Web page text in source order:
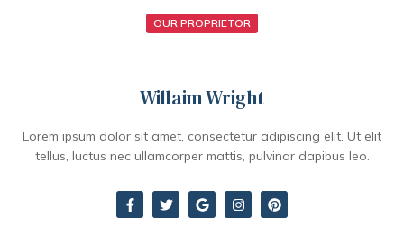
OUR PROPRIETOR
Willaim Wright
Lorem ipsum dolor sit amet, consectetur adipiscing elit. Ut elit
tellus, luctus nec ullamcorper mattis, pulvinar dapibus leo.